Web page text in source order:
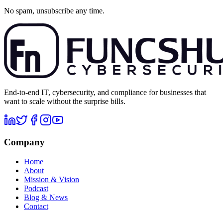
No spam, unsubscribe any time.
End-to-end IT, cybersecurity, and compliance for businesses that
want to scale without the surprise bills.
Company
Home
About
Mission & Vision
Podcast
Blog & News
Contact